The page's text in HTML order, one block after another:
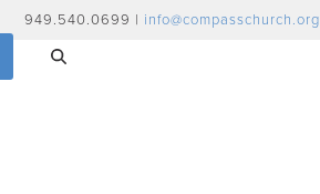
949.540.0699 | info@compasschurch.org